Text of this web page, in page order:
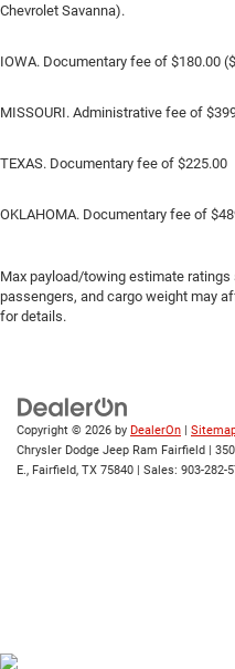
Chevrolet Savanna).
IOWA. Documentary fee of $180.00
MISSOURI. Administrative fee of
TEXAS. Documentary fee of $225.00
OKLAHOMA. Documentary fee of
Max payload/towing estimate
passengers, and cargo weight may
for details.
Copyright © 2026 by DealerOn |
Chrysler Dodge Jeep Ram Fairfield |
E., Fairfield, TX 75840 | Sales: 903-282-